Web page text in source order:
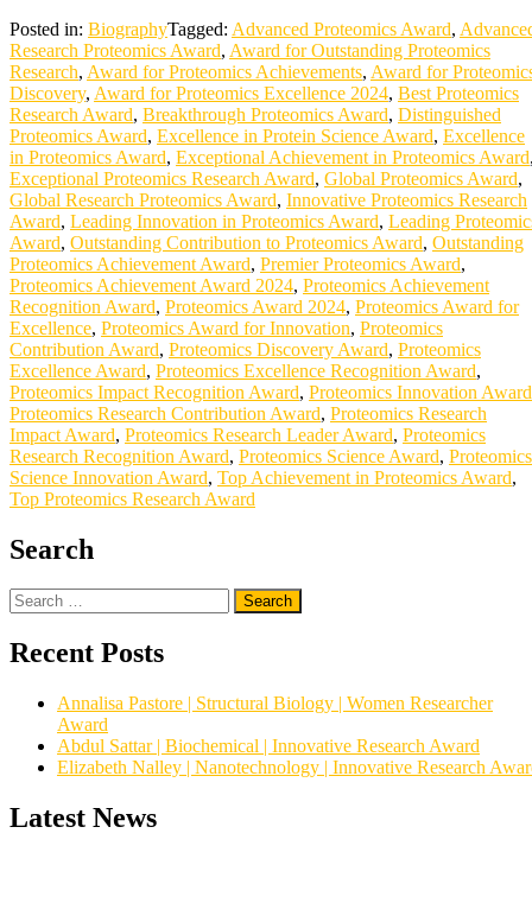
Posted in: BiographyTagged: Advanced Proteomics Award,
Research Proteomics Award, Award for Outstanding Proteomics
Research, Award for Proteomics Achievements, Award for
Discovery, Award for Proteomics Excellence 2024, Best Proteomics
Research Award, Breakthrough Proteomics Award, Distinguished
Proteomics Award, Excellence in Protein Science Award, Excellence
in Proteomics Award, Exceptional Achievement in Proteomics Award
Exceptional Proteomics Research Award, Global Proteomics Award,
Global Research Proteomics Award, Innovative Proteomics Research
Award, Leading Innovation in Proteomics Award, Leading
Award, Outstanding Contribution to Proteomics Award, Outstanding
Proteomics Achievement Award, Premier Proteomics Award,
Proteomics Achievement Award 2024, Proteomics Achievement
Recognition Award, Proteomics Award 2024, Proteomics Award for
Excellence, Proteomics Award for Innovation, Proteomics
Contribution Award, Proteomics Discovery Award, Proteomics
Excellence Award, Proteomics Excellence Recognition Award,
Proteomics Impact Recognition Award, Proteomics Innovation Award
Proteomics Research Contribution Award, Proteomics Research
Impact Award, Proteomics Research Leader Award, Proteomics
Research Recognition Award, Proteomics Science Award, Proteomics
Science Innovation Award, Top Achievement in Proteomics Award,
Top Proteomics Research Award
Search
Search
for:
Recent Posts
Annalisa Pastore | Structural Biology | Women Researcher
Award
Abdul Sattar | Biochemical | Innovative Research Award
Elizabeth Nalley | Nanotechnology | Innovative Research
Latest News